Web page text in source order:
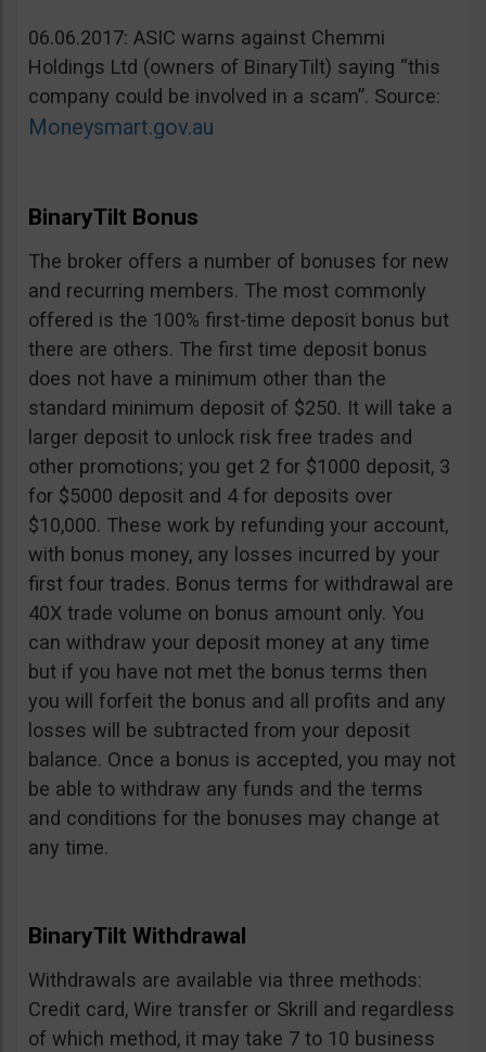
06.06.2017: ASIC warns against Chemmi
Holdings Ltd (owners of BinaryTilt) saying “this
company could be involved in a scam”. Source:
Moneysmart.gov.au
BinaryTilt Bonus
The broker offers a number of bonuses for new
and recurring members. The most commonly
offered is the 100% first-time deposit bonus but
there are others. The first time deposit bonus
does not have a minimum other than the
standard minimum deposit of $250. It will take a
larger deposit to unlock risk free trades and
other promotions; you get 2 for $1000 deposit, 3
for $5000 deposit and 4 for deposits over
$10,000. These work by refunding your account,
with bonus money, any losses incurred by your
first four trades. Bonus terms for withdrawal are
40X trade volume on bonus amount only. You
can withdraw your deposit money at any time
but if you have not met the bonus terms then
you will forfeit the bonus and all profits and any
losses will be subtracted from your deposit
balance. Once a bonus is accepted, you may not
be able to withdraw any funds and the terms
and conditions for the bonuses may change at
any time.
BinaryTilt Withdrawal
Withdrawals are available via three methods:
Credit card, Wire transfer or Skrill and regardless
of which method, it may take 7 to 10 business